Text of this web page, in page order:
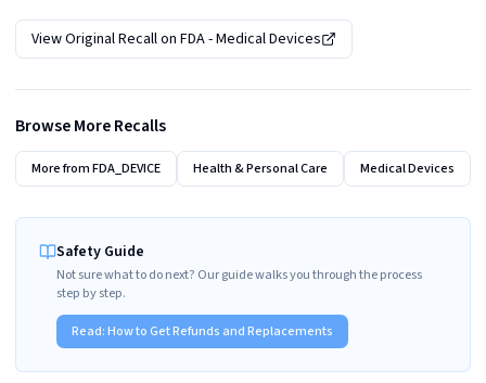
View Original Recall on FDA - Medical Devices
Browse More Recalls
More fromFDA_DEVICE Health & Personal Care Medical Devices
Safety Guide
Not sure what to do next? Our guide walks you through the process
step by step.
Read:How to Get Refunds and Replacements